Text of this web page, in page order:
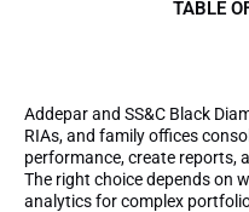
TABLE
Addepar and SS&C Black
RIAs, and family offices
performance, create reports,
The right choice depends on
analytics for complex